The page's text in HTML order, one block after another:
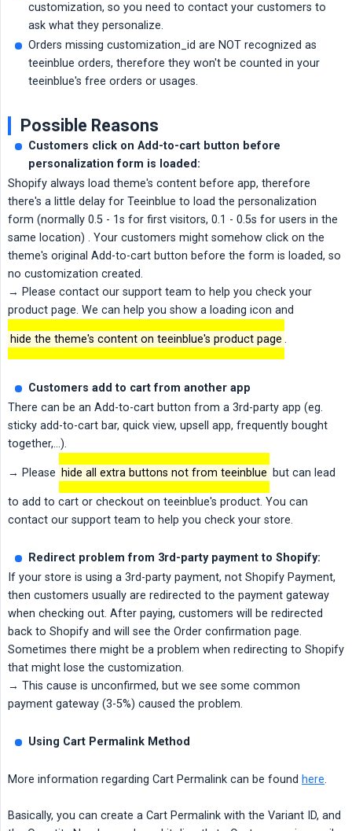
customization, so you need to contact your customers to
ask what they personalize.
Orders missing customization_id are NOT recognized as
teeinblue orders, therefore they won't be counted in your
teeinblue's free orders or usages.
Possible Reasons
Customers click on Add-to-cart button before
personalization form is loaded:
Shopify always load theme's content before app, therefore
there's a little delay for Teeinblue to load the personalization
form (normally 0.5 - 1s for first visitors, 0.1 - 0.5s for users in the
same location) . Your customers might somehow click on the
theme's original Add-to-cart button before the form is loaded, so
no customization created.
→ Please contact our support team to help you check your
product page. We can help you show a loading icon and
hide the theme's content on teeinblue's product page .
Customers add to cart from another app
There can be an Add-to-cart button from a 3rd-party app (eg.
sticky add-to-cart bar, quick view, upsell app, frequently bought
together,...).
→ Please hide all extra buttons not from teeinblue but can lead
to add to cart or checkout on teeinblue's product. You can
contact our support team to help you check your store.
Redirect problem from 3rd-party payment to Shopify:
If your store is using a 3rd-party payment, not Shopify Payment,
then customers usually are redirected to the payment gateway
when checking out. After paying, customers will be redirected
back to Shopify and will see the Order confirmation page.
Sometimes there might be a problem when redirecting to Shopify
that might lose the customization.
→ This cause is unconfirmed, but we see some common
payment gateway (3-5%) caused the problem.
Using Cart Permalink Method
More information regarding Cart Permalink can be found here.
Basically, you can create a Cart Permalink with the Variant ID, and